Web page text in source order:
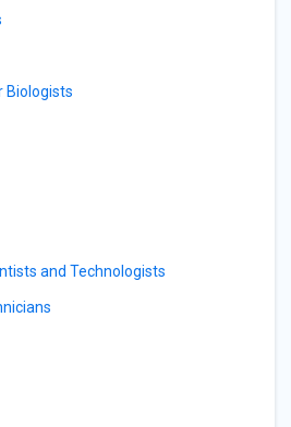
Biologists
and Technologists